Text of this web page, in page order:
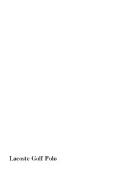
Lacoste Golf Polo